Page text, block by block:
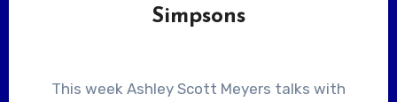
Simpsons
This week Ashley Scott Meyers talks with